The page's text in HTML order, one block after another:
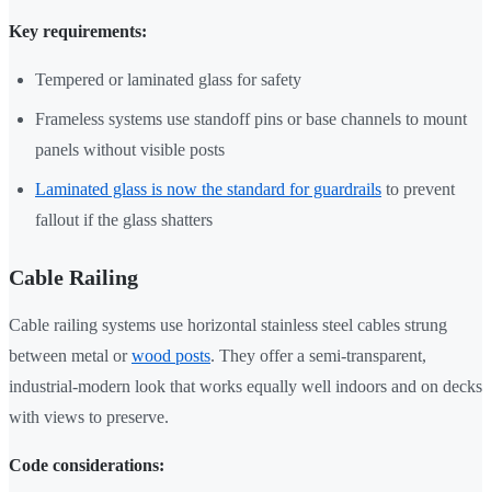
Key requirements:
Tempered or laminated glass for safety
Frameless systems use standoff pins or base channels to mount
panels without visible posts
Laminated glass is now the standard for guardrails to prevent
fallout if the glass shatters
Cable Railing
Cable railing systems use horizontal stainless steel cables strung
between metal orwood posts. They offer a semi-transparent,
industrial-modern look that works equally well indoors and on decks
with views to preserve.
Code considerations: